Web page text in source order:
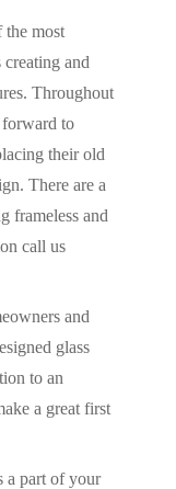
the most
and
Throughout
forward to
their old
There are a
frameless and
call us
and
glass
to an
a great first
a part of your